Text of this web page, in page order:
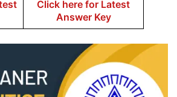
Click here for Latest
Answer Key